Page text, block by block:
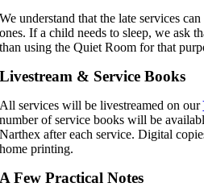
We understand that the late services
ones. If a child needs to sleep, we ask
than using the Quiet Room for that
Livestream & Service Books
All services will be livestreamed on our
number of service books will be
Narthex after each service. Digital
home printing.
A Few Practical Notes